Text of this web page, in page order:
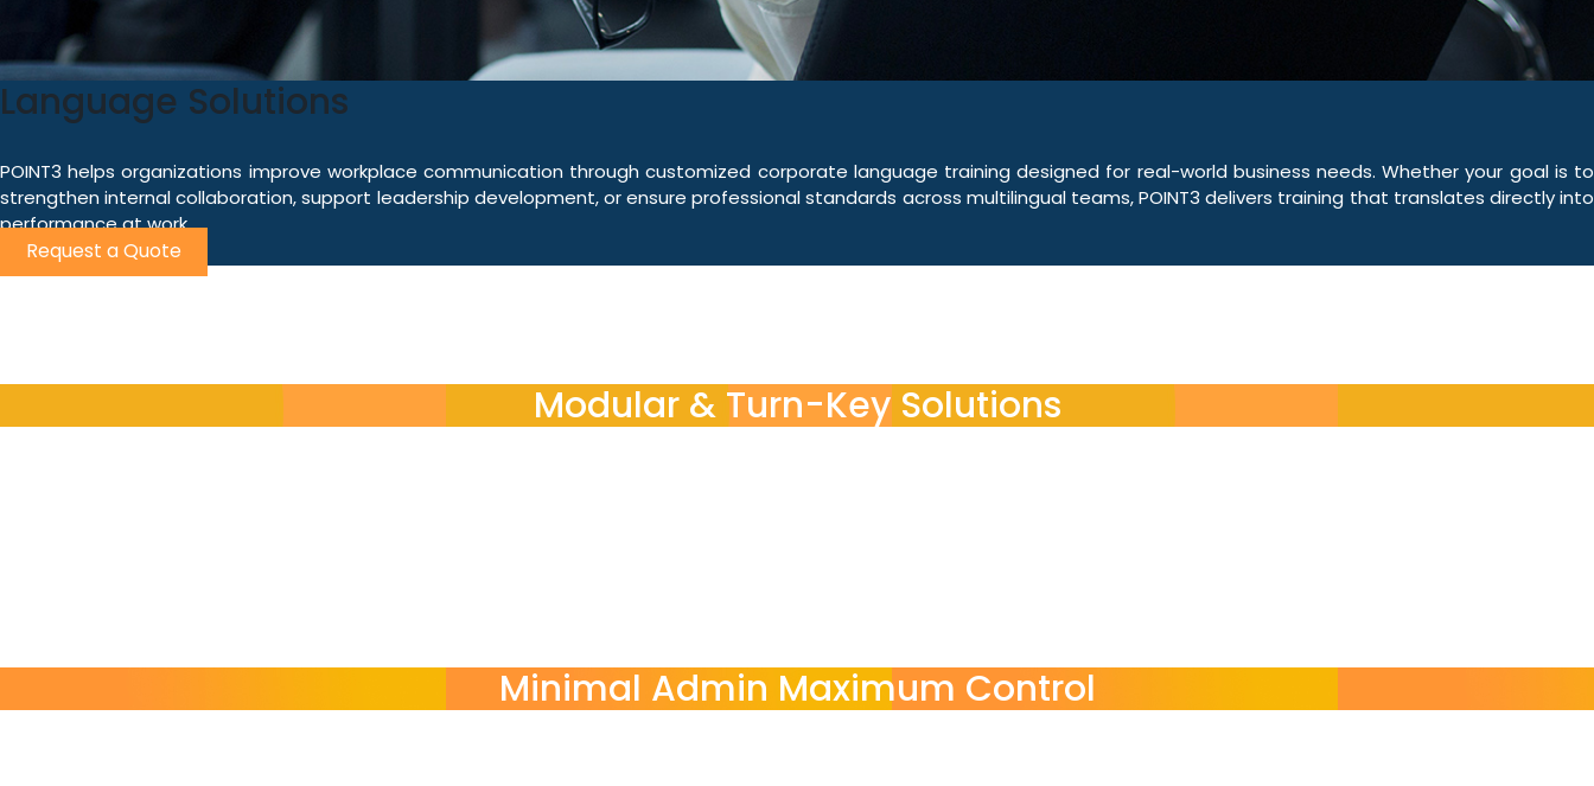
Language Solutions
POINT3 helps organizations improve workplace communication through customized corporate language training designed for real-world business needs. Whether your goal is to
strengthen internal collaboration, support leadership development, or ensure professional standards across multilingual teams, POINT3 delivers training that translates directly into
performance at work.
Request a Quote
Modular & Turn-Key Solutions
Minimal Admin Maximum Control